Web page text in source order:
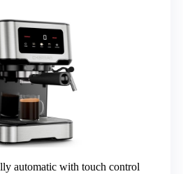
automatic with touch control